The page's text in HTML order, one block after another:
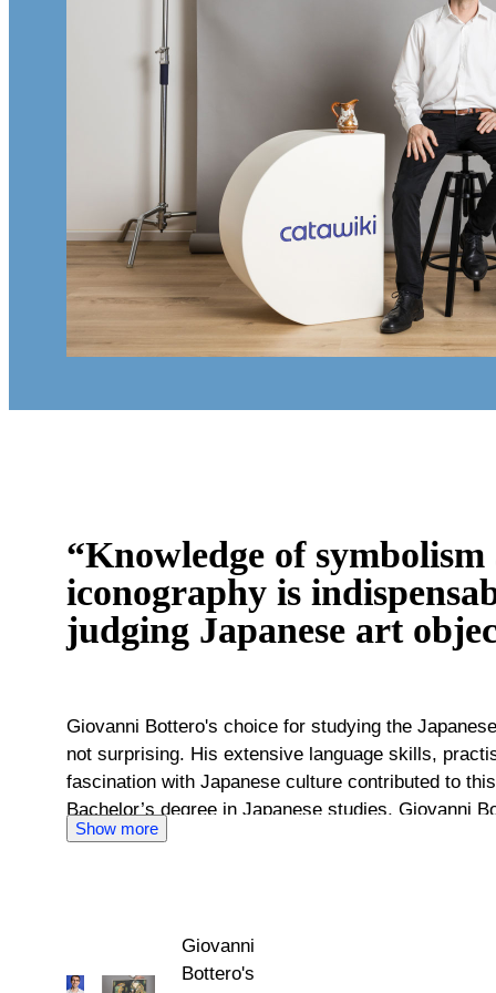
“Knowledge of symbolism
iconography is
judging Japanese art
Giovanni Bottero's choice for studying the
not surprising. His extensive language skills,
fascination with Japanese culture contributed to
Bachelor’s degree in Japanese studies, Giovanni
Japan and Wisconsin. In this way, he gained
knowledge and experience for Catawiki. As an
dive into the historical context of the offered lots.
Show more
Giovanni
Bottero's